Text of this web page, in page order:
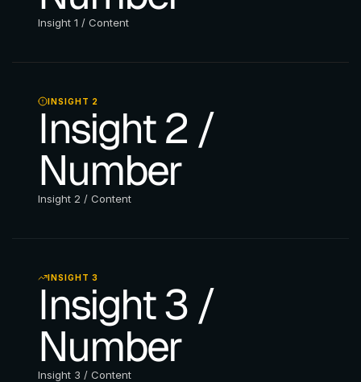
Insight 1 / Content
INSIGHT 2
Insight 2 /
Number
Insight 2 / Content
INSIGHT 3
Insight 3 /
Number
Insight 3 / Content